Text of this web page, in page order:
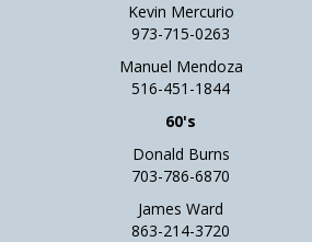
Kevin Mercurio
973-715-0263
Manuel Mendoza
516-451-1844
60's
Donald Burns
703-786-6870
James Ward
863-214-3720